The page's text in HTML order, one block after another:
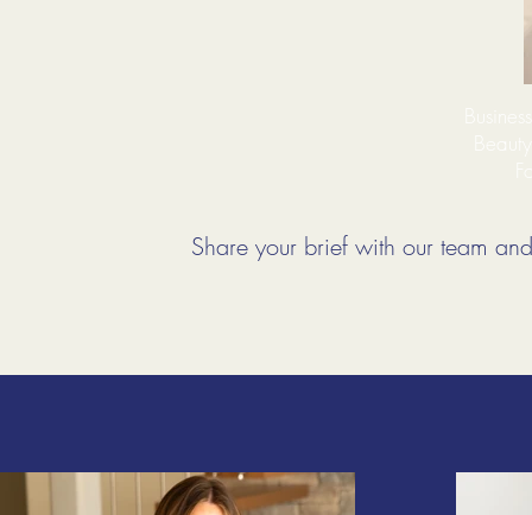
Share your brief with our team